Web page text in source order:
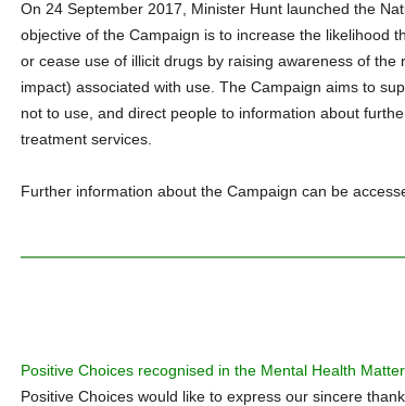
On 24 September 2017, Minister Hunt launched the
objective of the Campaign is to increase the likelihood
or cease use of illicit drugs by raising awareness of the
impact) associated with use. The Campaign aims to
not to use, and direct people to information about
treatment services.
Further information about the Campaign can be
Positive Choices recognised in the Mental Health
Positive Choices would like to express our sincere